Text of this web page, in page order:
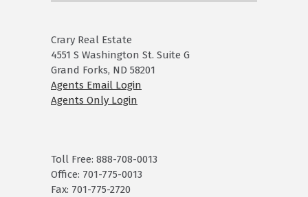
Crary Real Estate
4551 S Washington St. Suite G
Grand Forks, ND 58201
Agents Email Login
Agents Only Login
Toll Free: 888-708-0013
Office: 701-775-0013
Fax: 701-775-2720